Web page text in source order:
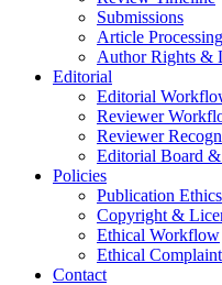
Submissions
Article
Author Rights &
Editorial
Editorial
Reviewer
Reviewer
Editorial Board
Policies
Publication Ethics
Copyright &
Ethical Workflow
Ethical
Contact